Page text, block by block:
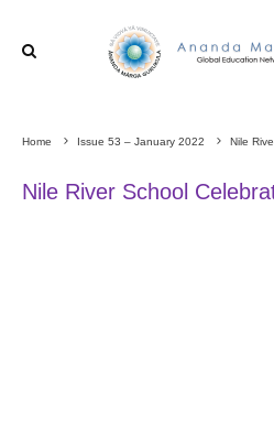
Home Issue 53 – January 2022 Nile
Nile River School